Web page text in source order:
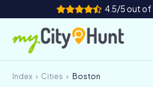
4.5/5 out of
How it works
Index Cities Boston